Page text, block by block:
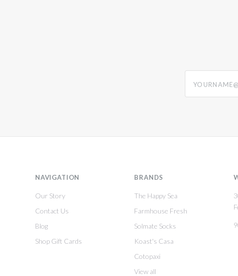
NAVIGATION
Our Story
Contact Us
Blog
Shop Gift Cards
BRANDS
The Happy Sea
Farmhouse Fresh
Solmate Socks
Koast's Casa
Cotopaxi
View all